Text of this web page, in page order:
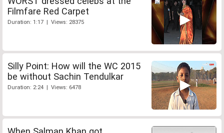
Filmfare Red Carpet
Duration: 1:17 | Views: 28375
Silly Point: How will the WC 2015
be without Sachin Tendulkar
Duration: 2:24 | Views: 6478